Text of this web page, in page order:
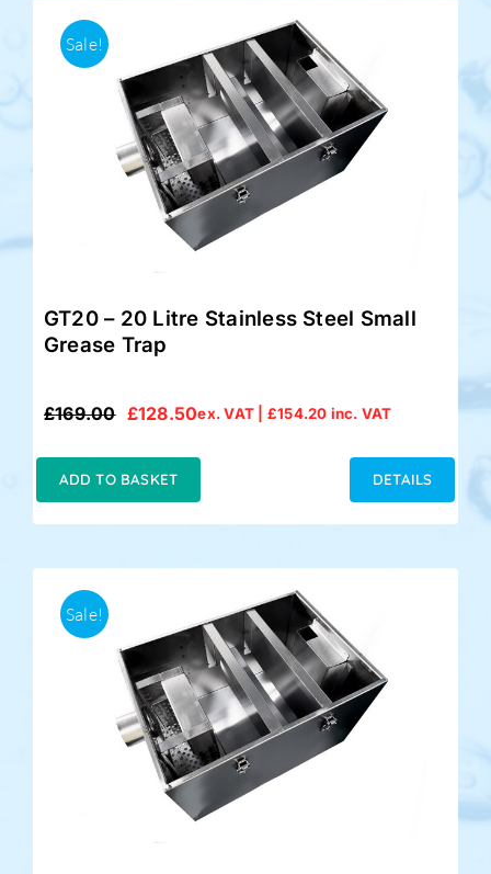
Sale!
GT20 – 20 Litre Stainless Steel Small
Grease Trap
£169.00
Original
£169.00.
£128.50
Current
£128.50.
ex. VAT | £154.20 inc. VAT
ADD TO BASKET DETAILS
Sale!